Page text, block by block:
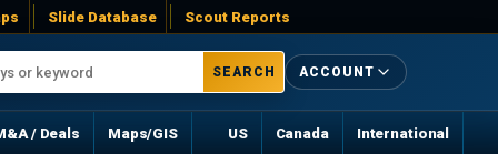
Slide Database Scout Reports
SEARCH ACCOUNT
/ Deals Maps/GIS US Canada International